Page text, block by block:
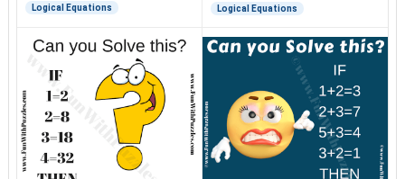
Logical Equations Logical Equations